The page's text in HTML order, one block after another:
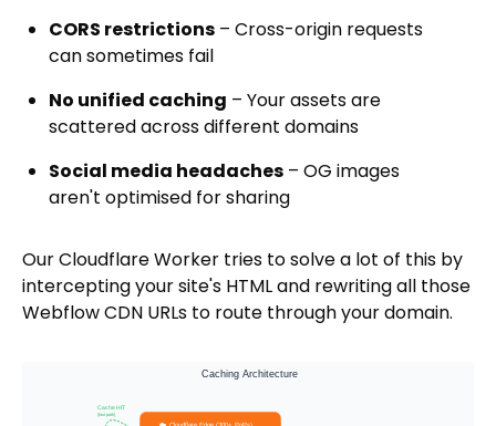
CORS restrictions – Cross-origin requests
can sometimes fail
No unified caching – Your assets are
scattered across different domains
Social media headaches – OG images
aren't optimised for sharing
Our Cloudflare Worker tries to solve a lot of this by
intercepting your site's HTML and rewriting all those
Webflow CDN URLs to route through your domain.